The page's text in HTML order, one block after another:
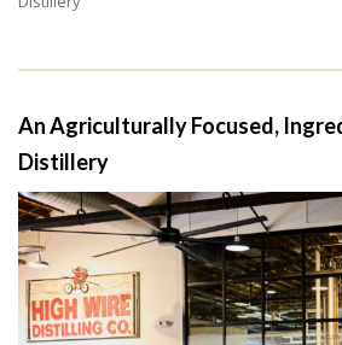
An Agriculturally Focused,
Distillery